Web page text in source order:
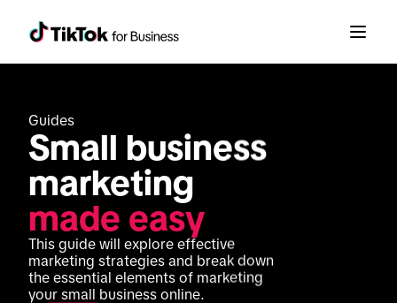
Guides
Small business
made easy
This guide will explore effective
marketing strategies and break down
the essential elements of marketing
your small business online.